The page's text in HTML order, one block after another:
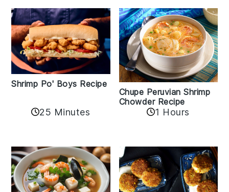
Shrimp Po' Boys Recipe
25 Minutes
Chupe Peruvian Shrimp
Chowder Recipe
1 Hours